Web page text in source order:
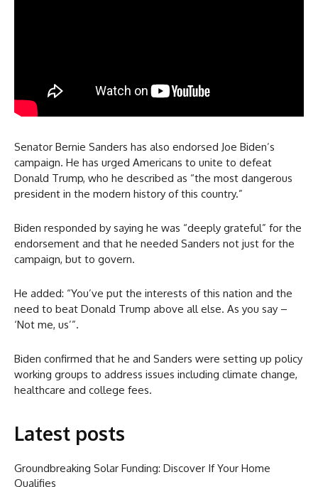
Senator Bernie Sanders has also endorsed Joe Biden’s
campaign. He has urged Americans to unite to defeat
Donald Trump, who he described as “the most dangerous
president in the modern history of this country.”
Biden responded by saying he was “deeply grateful” for the
endorsement and that he needed Sanders not just for the
campaign, but to govern.
He added: “You’ve put the interests of this nation and the
need to beat Donald Trump above all else. As you say –
‘Not me, us’”.
Biden confirmed that he and Sanders were setting up policy
working groups to address issues including climate change,
healthcare and college fees.
Latest posts
Groundbreaking Solar Funding: Discover If Your Home
Qualifies